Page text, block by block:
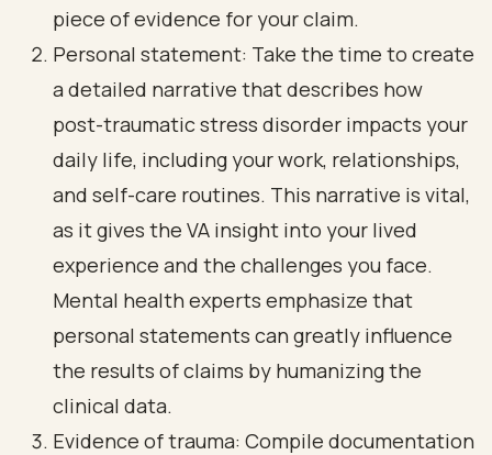
piece of evidence for your claim.
Personal statement: Take the time to create
a detailed narrative that describes how
post-traumatic stress disorder impacts your
daily life, including your work, relationships,
and self-care routines. This narrative is vital,
as it gives the VA insight into your lived
experience and the challenges you face.
Mental health experts emphasize that
personal statements can greatly influence
the results of claims by humanizing the
clinical data.
Evidence of trauma: Compile documentation